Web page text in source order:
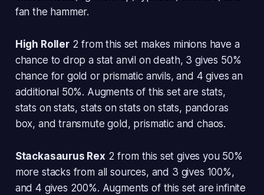
fan the hammer.
High Roller2 from this set makes minions have a
chance to drop a stat anvil on death, 3 gives 50%
chance for gold or prismatic anvils, and 4 gives an
additional 50%. Augments of this set are stats,
stats on stats, stats on stats on stats, pandoras
box, and transmute gold, prismatic and chaos.
Stackasaurus Rex 2 from this set gives you 50%
more stacks from all sources, and 3 gives 100%,
and 4 gives 200%. Augments of this set are infinite